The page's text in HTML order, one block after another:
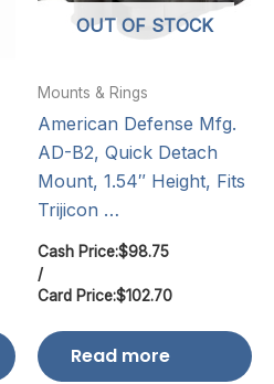
OUT OF STOCK
Mounts & Rings
American Defense Mfg.
AD-B2, Quick Detach
Mount, 1.54″ Height, Fits
Trijicon …
Cash Price:$98.75
/
Card Price:$102.70
Read more